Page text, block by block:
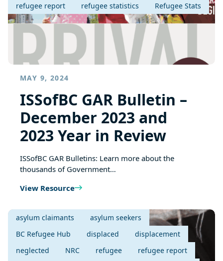
refugee report
refugee statistics Refugee Stats
MAY 9, 2024
ISSofBC GAR Bulletin –
December 2023 and
2023 Year in Review
ISSofBC GAR Bulletins: Learn more about the
thousands of Government…
View Resource
asylum claimants
asylum seekers
BC Refugee Hub
displaced
displacement
neglected
NRC refugee
refugee report